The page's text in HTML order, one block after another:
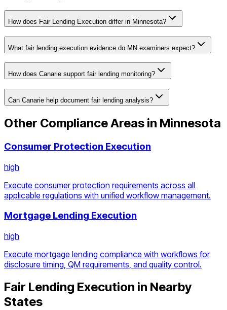
How does Fair Lending Execution differ in Minnesota?
What fair lending execution evidence do MN examiners expect?
How does Canarie support fair lending monitoring?
Can Canarie help document fair lending analysis?
Other Compliance Areas in Minnesota
Consumer Protection Execution
high
Execute consumer protection requirements across all
applicable regulations with unified workflow management.
Mortgage Lending Execution
high
Execute mortgage lending compliance with workflows for
disclosure timing, QM requirements, and quality control.
Fair Lending Execution in Nearby
States